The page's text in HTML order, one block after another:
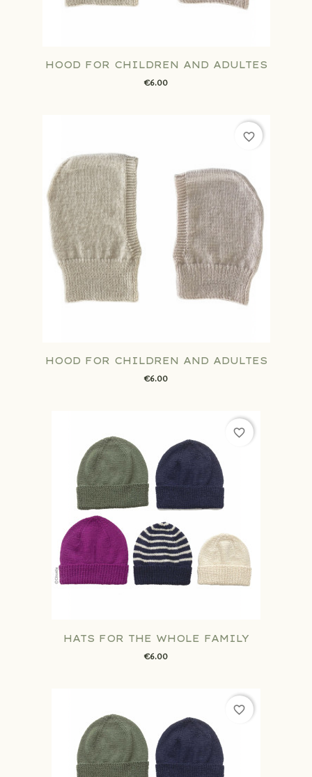
HOOD FOR CHILDREN AND ADULTES
€6.00
HOOD FOR CHILDREN AND ADULTES
€6.00
favorite_border
HATS FOR THE WHOLE FAMILY
€6.00
favorite_border
favorite_border